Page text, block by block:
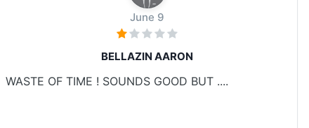
June 9
BELLAZIN AARON
WASTE OF TIME ! SOUNDS GOOD BUT ....